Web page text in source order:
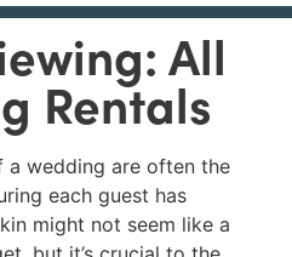
All
Rentals
a wedding are often the
each guest has
might not seem like a